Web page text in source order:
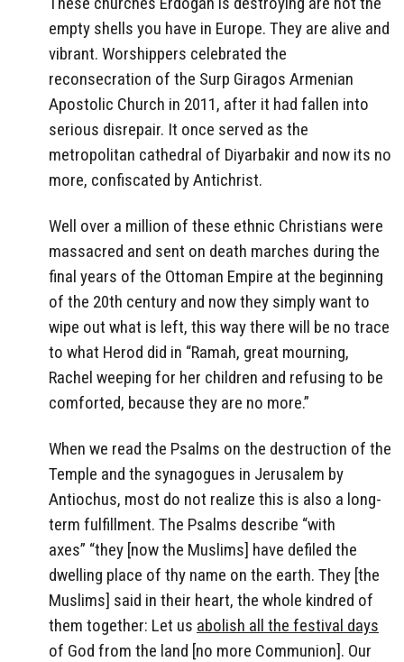
empty shells you have in Europe. They are alive and
vibrant. Worshippers celebrated the
reconsecration of the Surp Giragos Armenian
Apostolic Church in 2011, after it had fallen into
serious disrepair. It once served as the
metropolitan cathedral of Diyarbakir and now its no
more, confiscated by Antichrist.
Well over a million of these ethnic Christians were
massacred and sent on death marches during the
final years of the Ottoman Empire at the beginning
of the 20th century and now they simply want to
wipe out what is left, this way there will be no trace
to what Herod did in “Ramah, great mourning,
Rachel weeping for her children and refusing to be
comforted, because they are no more.”
When we read the Psalms on the destruction of the
Temple and the synagogues in Jerusalem by
Antiochus, most do not realize this is also a long-
term fulfillment. The Psalms describe “with
axes” “they [now the Muslims] have defiled the
dwelling place of thy name on the earth. They [the
Muslims] said in their heart, the whole kindred of
them together: Let us abolish all the festival days
of God from the land [no more Communion]. Our